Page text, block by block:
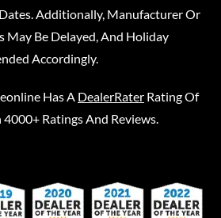
Additionally, Manufacturer Or
May Be Delayed, And Holiday
Accordingly.
Has A DealerRater Rating Of
Ratings And Reviews.